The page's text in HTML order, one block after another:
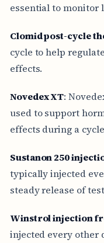
essential to monitor
Clomid post-cycle
cycle to help
effects.
Novedex XT:
used to support
effects during a
Sustanon 250
typically injected
steady release of
Winstrol injection
injected every other